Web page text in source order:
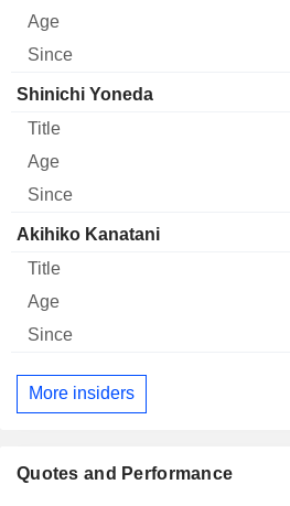
Quotes and Performance
Shinichi Yoneda
Akihiko Kanatani
More insiders